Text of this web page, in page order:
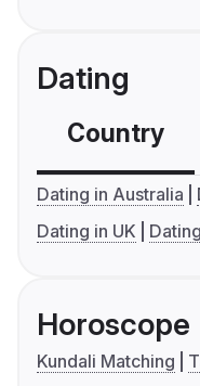
Dating
Country
Dating in Australia
Dating in UK
Horoscope
Kundali Matching